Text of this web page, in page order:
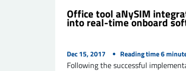
Office tool aNySIM
into real-time onboard
Dec 15, 2017 Reading time6
Following the successful